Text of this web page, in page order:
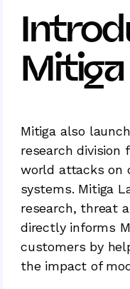
Mitiga also
research division
world attacks on
systems. Mitiga
research, threat
directly informs
customers by
the impact of